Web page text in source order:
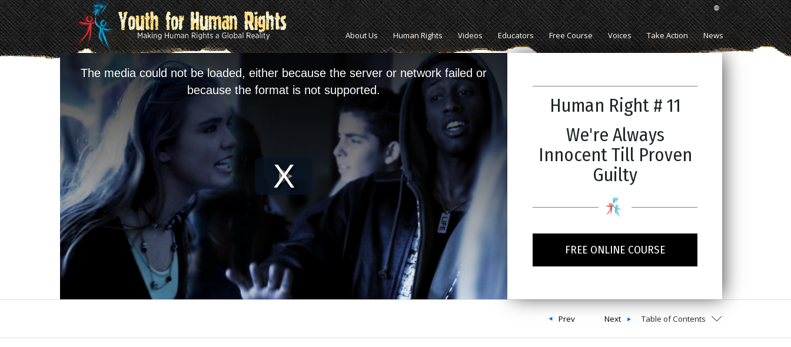
About Us Human Rights Videos Educators Free Course Voices Take Action News
Play
Video
The media could not be loaded, either because the server or network failed or
because the format is not supported.
Human Right # 11
We're Always
Innocent Till Proven
Guilty
FREE ONLINE COURSE
Next
Prev Table of Contents